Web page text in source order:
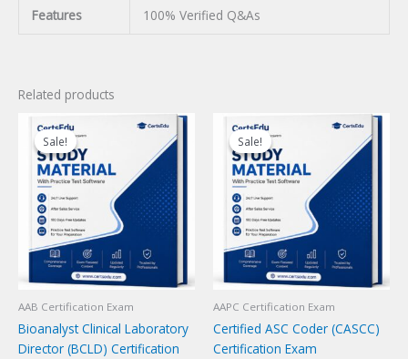
Features 100% Verified Q&As
Related products
Sale!
Sale!
AAB Certification Exam
Bioanalyst Clinical Laboratory
Director (BCLD) Certification
Sale!
Sale!
AAPC Certification Exam
Certified ASC Coder (CASCC)
Certification Exam